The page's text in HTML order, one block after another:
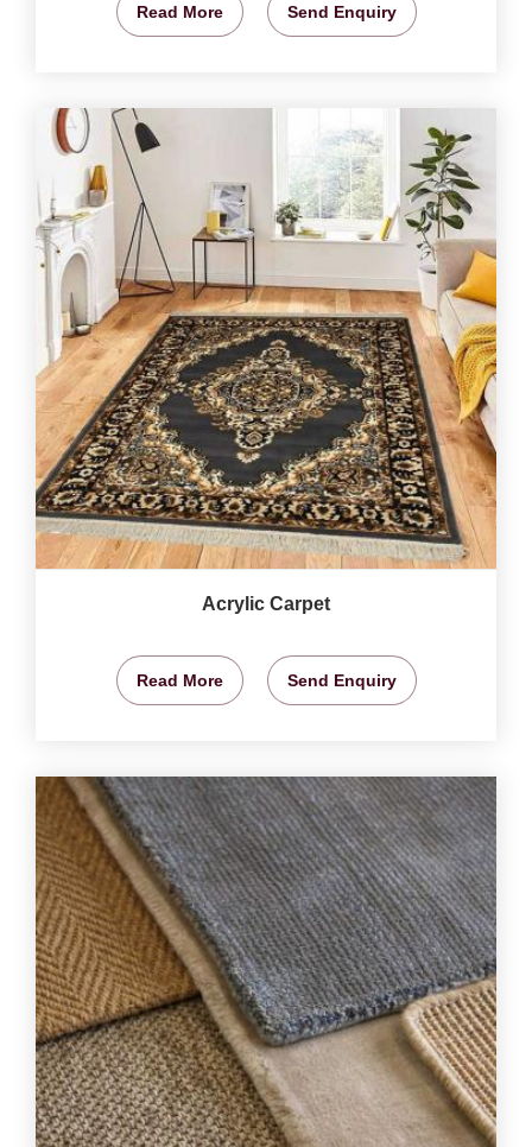
Read More Send Enquiry
Acrylic Carpet
Read More Send Enquiry